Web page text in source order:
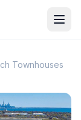
Townhouses